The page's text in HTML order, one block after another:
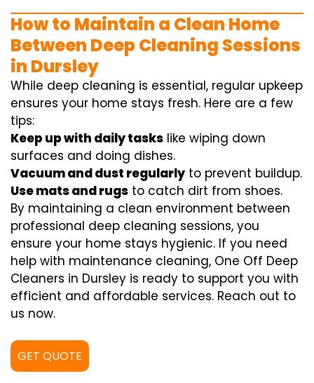
How to Maintain a Clean Home
Between Deep Cleaning Sessions
in Dursley
While deep cleaning is essential, regular upkeep
ensures your home stays fresh. Here are a few
tips:
Keep up with daily tasks like wiping down
surfaces and doing dishes.
Vacuum and dust regularly to prevent buildup.
Use mats and rugs to catch dirt from shoes.
By maintaining a clean environment between
professional deep cleaning sessions, you
ensure your home stays hygienic. If you need
help with maintenance cleaning, One Off Deep
Cleaners in Dursley is ready to support you with
efficient and affordable services. Reach out to
us now.
GET QUOTE